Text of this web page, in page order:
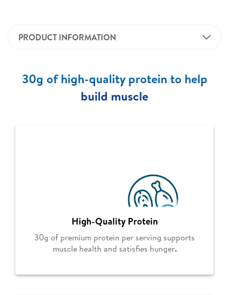
PRODUCT INFORMATION
30g of high-quality protein to help
build muscle
High-Quality Protein
30g of premium protein per serving supports
muscle health and satisfies hunger.